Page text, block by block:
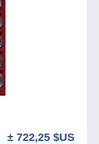
± 722,25 $US